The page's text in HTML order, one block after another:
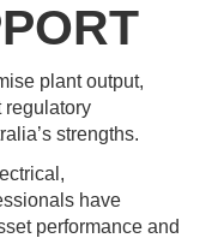
plant output,
regulatory
strengths.
have
performance and